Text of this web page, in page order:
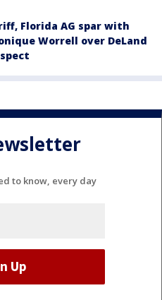
Florida AG spar with
Worrell over DeLand
to know, every day